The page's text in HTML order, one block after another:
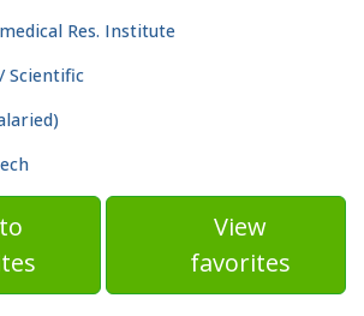
Res. Institute
Scientific
View
favorites